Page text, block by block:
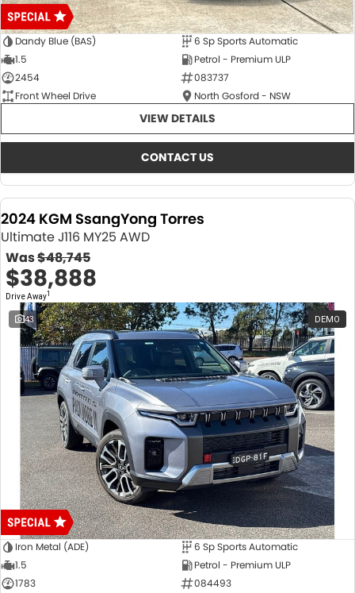
Dandy Blue (BAS)
6 Sp Sports Automatic
1.5
Petrol - Premium ULP
2454
083737
Front Wheel Drive
North Gosford - NSW
VIEW DETAILS
CONTACT US
2024 KGM SsangYong Torres
Ultimate J116 MY25 AWD
Was$48,745
$38,888
Drive Away1
43 DEMO
Iron Metal (ADE)
6 Sp Sports Automatic
1.5
Petrol - Premium ULP
1783
084493